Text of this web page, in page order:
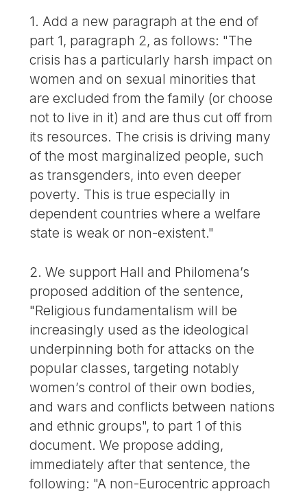
1. Add a new paragraph at the end of
part 1, paragraph 2, as follows: "The
crisis has a particularly harsh impact on
women and on sexual minorities that
are excluded from the family (or choose
not to live in it) and are thus cut off from
its resources. The crisis is driving many
of the most marginalized people, such
as transgenders, into even deeper
poverty. This is true especially in
dependent countries where a welfare
state is weak or non-existent."
2. We support Hall and Philomena’s
proposed addition of the sentence,
"Religious fundamentalism will be
increasingly used as the ideological
underpinning both for attacks on the
popular classes, targeting notably
women’s control of their own bodies,
and wars and conflicts between nations
and ethnic groups", to part 1 of this
document. We propose adding,
immediately after that sentence, the
following: "A non-Eurocentric approach